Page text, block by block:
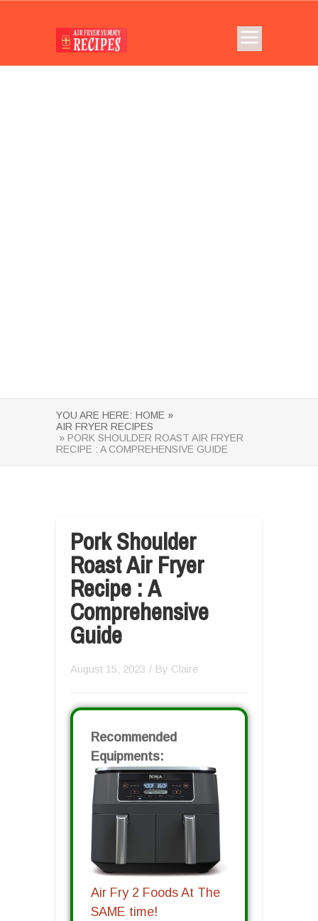
YOU ARE HERE: HOME »
AIR FRYER RECIPES
» PORK SHOULDER ROAST AIR FRYER
RECIPE : A COMPREHENSIVE GUIDE
Pork Shoulder
Roast Air Fryer
Recipe : A
Comprehensive
Guide
August 15, 2023 / By Claire
Recommended
Equipments:
Air Fry 2 Foods At The
SAME time!